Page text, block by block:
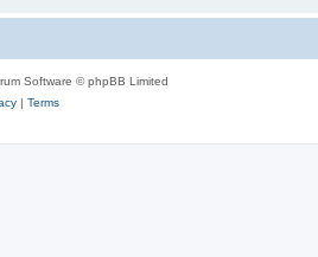
Software © phpBB Limited
| Terms